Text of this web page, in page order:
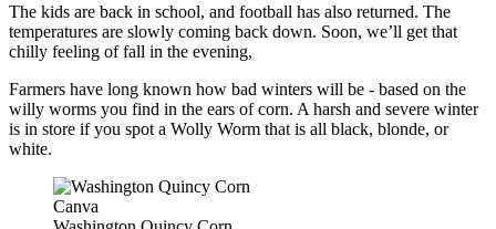
The kids are back in school, and football has also returned. The
temperatures are slowly coming back down. Soon, we’ll get that
chilly feeling of fall in the evening,
Farmers have long known how bad winters will be - based on the
willy worms you find in the ears of corn. A harsh and severe winter
is in store if you spot a Wolly Worm that is all black, blonde, or
white.
Canva